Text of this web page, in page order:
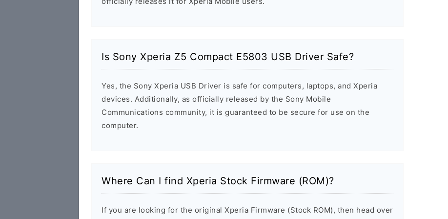
Is Sony Xperia Z5 Compact E5803 USB Driver Safe?
Yes, the Sony Xperia USB Driver is safe for computers, laptops, and Xperia
devices. Additionally, as officially released by the Sony Mobile
Communications community, it is guaranteed to be secure for use on the
computer.
Where Can I find Xperia Stock Firmware (ROM)?
If you are looking for the original Xperia Firmware (Stock ROM), then head over